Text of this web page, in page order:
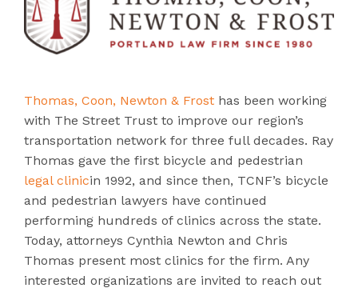
Thomas, Coon, Newton & Frost has been working
with The Street Trust to improve our region’s
transportation network for three full decades. Ray
Thomas gave the first bicycle and pedestrian
legal clinicin 1992, and since then, TCNF’s bicycle
and pedestrian lawyers have continued
performing hundreds of clinics across the state.
Today, attorneys Cynthia Newton and Chris
Thomas present most clinics for the firm. Any
interested organizations are invited to reach out